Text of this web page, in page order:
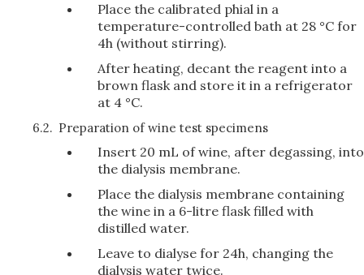
Place the calibrated phial in a
temperature-controlled bath at 28 °C for
4h (without stirring).
After heating, decant the reagent into a
brown flask and store it in a refrigerator
at 4 °C.
6.2. Preparation of wine test specimens
Insert 20 mL of wine, after degassing, into
the dialysis membrane.
Place the dialysis membrane containing
the wine in a 6-litre flask filled with
distilled water.
Leave to dialyse for 24h, changing the
dialysis water twice.